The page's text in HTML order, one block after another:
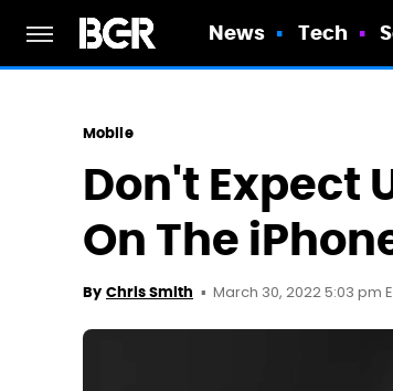
News Tech
Mobile
Don't Expect
On The
By Chris Smith March 30, 2022 5:03 pm